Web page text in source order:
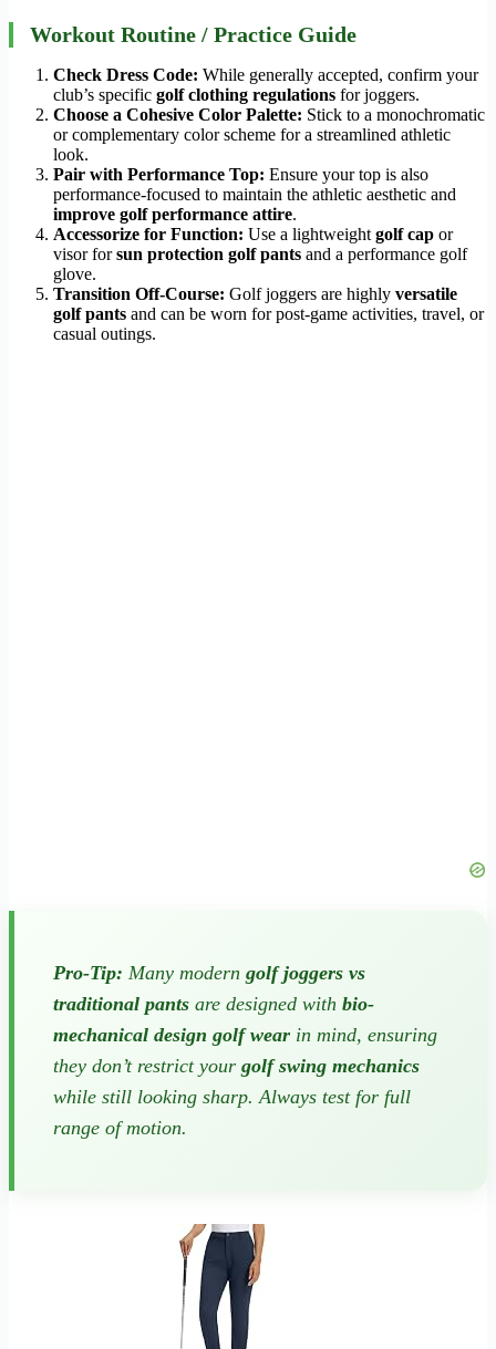
Workout Routine / Practice Guide
Check Dress Code: While generally accepted, confirm your
club’s specific golf clothing regulations for joggers.
Choose a Cohesive Color Palette: Stick to a monochromatic
or complementary color scheme for a streamlined athletic
look.
Pair with Performance Top: Ensure your top is also
performance-focused to maintain the athletic aesthetic and
improve golf performance attire.
Accessorize for Function: Use a lightweight golf cap or
visor forsun protection golf pants and a performance golf
glove.
Transition Off-Course: Golf joggers are highly versatile
golf pants and can be worn for post-game activities, travel, or
casual outings.
Pro-Tip: Many modern golf joggers vs
traditional pants are designed with bio-
mechanical design golf wear in mind, ensuring
they don’t restrict your golf swing mechanics
while still looking sharp. Always test for full
range of motion.